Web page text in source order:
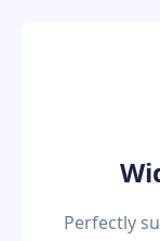
Perfectly